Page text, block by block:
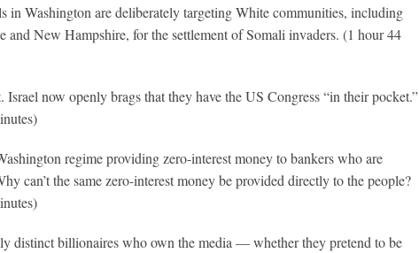
in Washington are deliberately targeting White communities, including
and New Hampshire, for the settlement of Somali invaders. (1 hour 44
Israel now openly brags that they have the US Congress “in their pocket.”
regime providing zero-interest money to bankers who are
can’t the same zero-interest money be provided directly to the people?
distinct billionaires who own the media — whether they pretend to be